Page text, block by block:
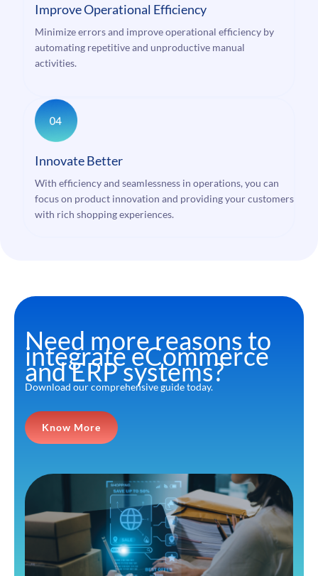
Improve Operational Efficiency
Minimize errors and improve operational efficiency by
automating repetitive and unproductive manual
activities.
Innovate Better
With efficiency and seamlessness in operations, you can
focus on product innovation and providing your customers
with rich shopping experiences.
Need more reasons to
integrate eCommerce
and ERP systems?
Download our comprehensive guide today.
Know More